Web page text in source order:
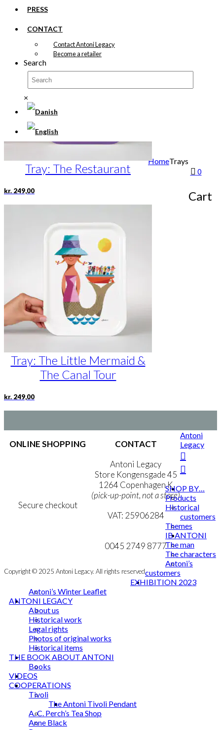
PRESS
CONTACT
Contact Antoni Legacy
Become a retailer
Search
×
0
Cart
HomeTrays
Tray: The Restaurant
kr. 249,00
Tray: The Little Mermaid &
The Canal Tour
kr. 249,00
ONLINE SHOPPING
Secure checkout
CONTACT
Antoni Legacy
Store Kongensgade 45
1264 Copenhagen K
(pick-up-point, not a store)
VAT: 25906284
mail@ibantoni.com
0045 2749 8777
Copyright © 2025 Antoni Legacy. All rights reserved
Antoni
Legacy
SHOP BY…
Products
Historical
customers
Themes
IB ANTONI
The man
The characters
Antoni’s
customers
EXHIBITION 2023
Antoni’s Winter Leaflet
ANTONI LEGACY
About us
Historical work
Legal rights
Photos of original works
Historical items
THE BOOK ABOUT ANTONI
Books
VIDEOS
COOPERATIONS
Tivoli
The Antoni Tivoli Pendant
A. C. Perch’s Tea Shop
Anne Black